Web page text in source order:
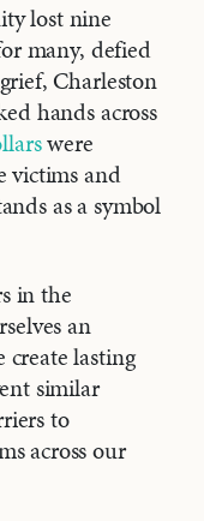
lost nine
many, defied
Charleston
hands across
were
victims and
as a symbol
in the
an
lasting
similar
to
across our